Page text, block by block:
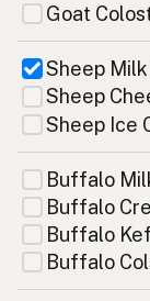
Goat
Sheep Milk
Sheep
Sheep Ice
Buffalo
Buffalo
Buffalo
Buffalo